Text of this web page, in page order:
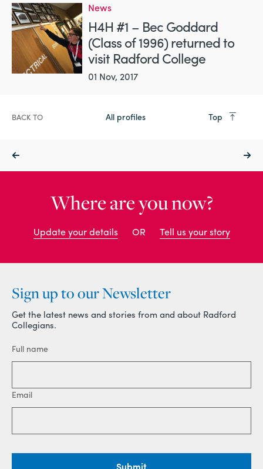
News
H4H #1 – Bec Goddard
(Class of 1996) returned to
visit Radford College
01 Nov, 2017
BACK TO All profiles Top
Where are you now?
Update your details OR Tell us your story
Sign up to our Newsletter
Get the latest news and stories from and about Radford
Collegians.
Full name
Email